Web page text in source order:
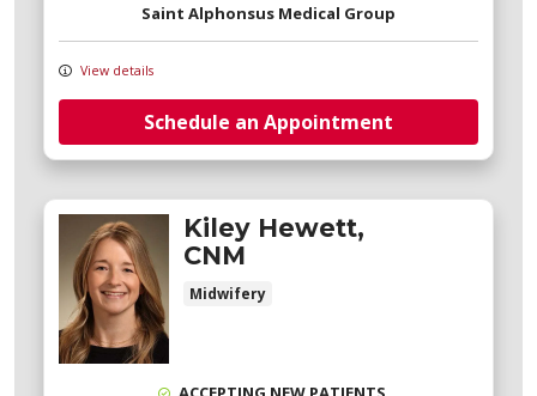
Saint Alphonsus Medical Group
View details
Schedule an Appointment
Kiley Hewett,
CNM
Midwifery